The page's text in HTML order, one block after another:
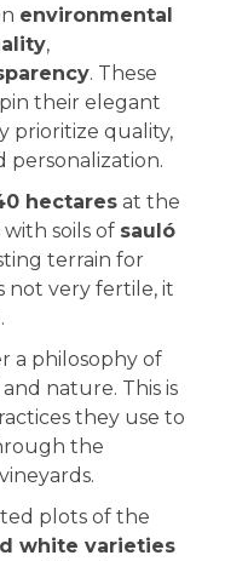
environmental
,
. These
their elegant
prioritize quality,
personalization.
hectares at the
soils of sauló
terrain for
not very fertile, it
a philosophy of
nature. This is
they use to
the
plots of the
white varieties